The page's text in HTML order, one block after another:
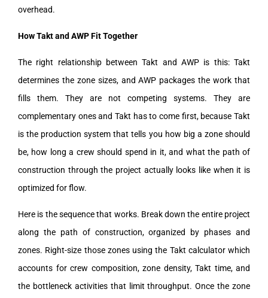
overhead.
How Takt and AWP Fit Together
The right relationship between Takt and AWP is this: Takt
determines the zone sizes, and AWP packages the work that
fills them. They are not competing systems. They are
complementary ones and Takt has to come first, because Takt
is the production system that tells you how big a zone should
be, how long a crew should spend in it, and what the path of
construction through the project actually looks like when it is
optimized for flow.
Here is the sequence that works. Break down the entire project
along the path of construction, organized by phases and
zones. Right-size those zones using the Takt calculator which
accounts for crew composition, zone density, Takt time, and
the bottleneck activities that limit throughput. Once the zone